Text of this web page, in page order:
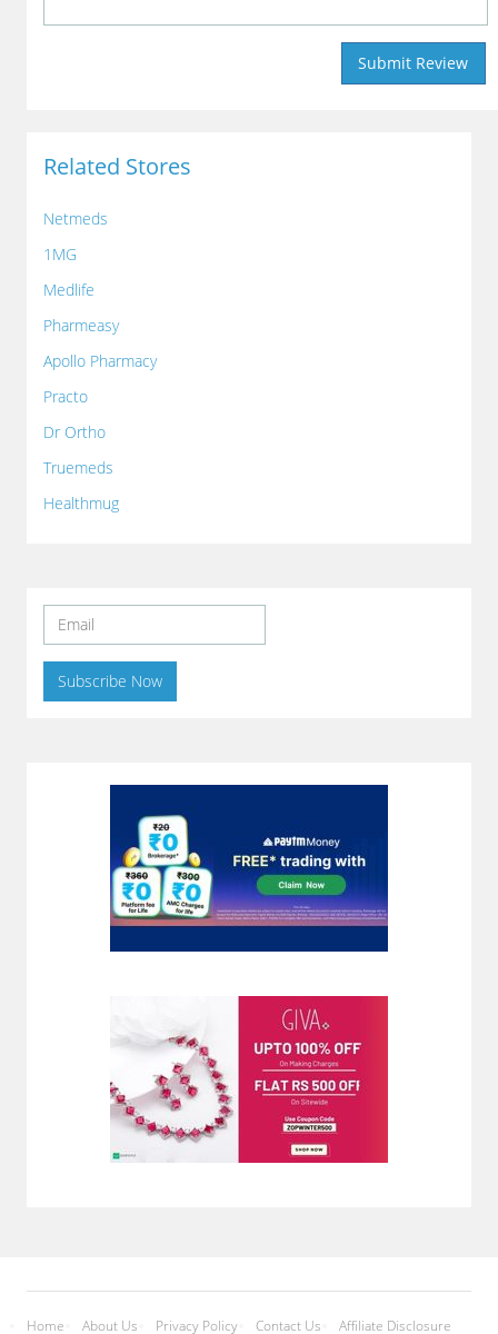
Related Stores
Netmeds
1MG
Medlife
Pharmeasy
Apollo Pharmacy
Practo
Dr Ortho
Truemeds
Healthmug
Home About Us Privacy Policy Contact Us Affiliate Disclosure